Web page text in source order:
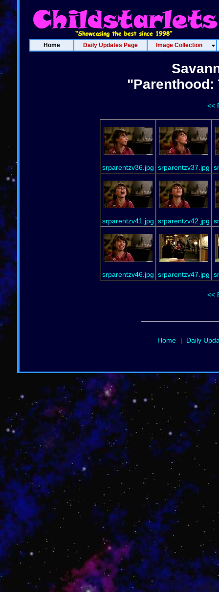
Home Daily Updates Page Image Collection
"Parenthood:
<<
srparentzv36.jpg srparentzv37.jpg
srparentzv41.jpg srparentzv42.jpg
srparentzv46.jpg srparentzv47.jpg
<<
Home| Daily